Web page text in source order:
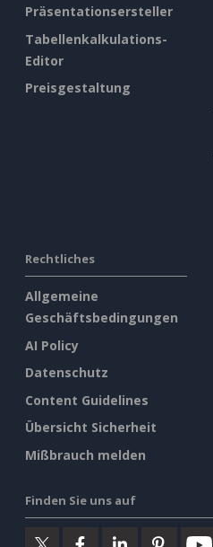
Präsentationsersteller
Tabellenkalkulations-
Editor
Preisgestaltung
Rechtliches
Allgemeine
Geschäftsbedingungen
AI Policy
Datenschutz
Content Guidelines
Übersicht Sicherheit
Mißbrauch melden
Finden Sie uns auf